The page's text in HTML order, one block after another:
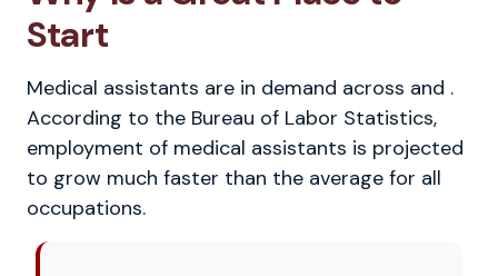
Start
Medical assistants are in demand across and .
According to the Bureau of Labor Statistics,
employment of medical assistants is projected
to grow much faster than the average for all
occupations.